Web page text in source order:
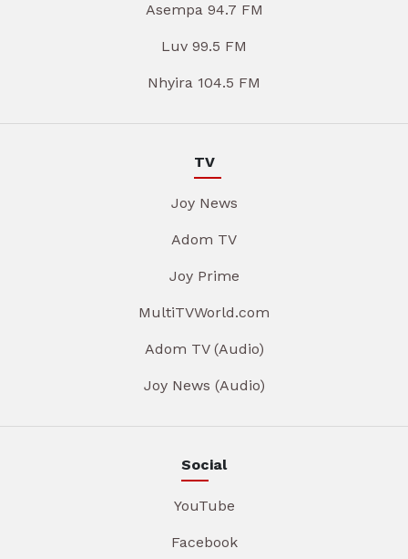
Asempa 94.7 FM
Luv 99.5 FM
Nhyira 104.5 FM
TV
Joy News
Adom TV
Joy Prime
MultiTVWorld.com
Adom TV (Audio)
Joy News (Audio)
Social
YouTube
Facebook